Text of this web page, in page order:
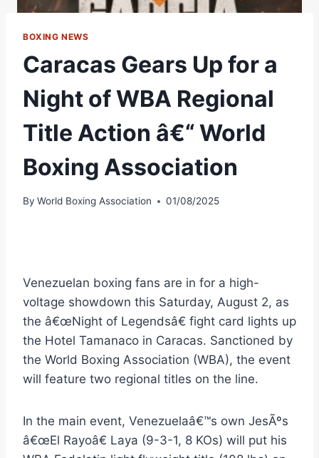
BOXING NEWS
Caracas Gears Up for a
Night of WBA Regional
Title Action â€“ World
Boxing Association
By World Boxing Association 01/08/2025
Venezuelan boxing fans are in for a high-
voltage showdown this Saturday, August 2, as
the â€œNight of Legendsâ€ fight card lights up
the Hotel Tamanaco in Caracas. Sanctioned by
the World Boxing Association (WBA), the event
will feature two regional titles on the line.
In the main event, Venezuelaâ€™s own JesÃºs
â€œEl Rayoâ€ Laya (9-3-1, 8 KOs) will put his